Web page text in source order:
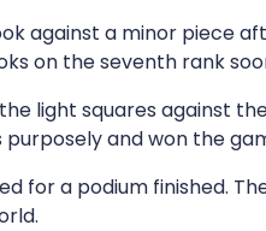
against a minor piece
on the seventh rank
light squares against
and won the
for a podium finished.